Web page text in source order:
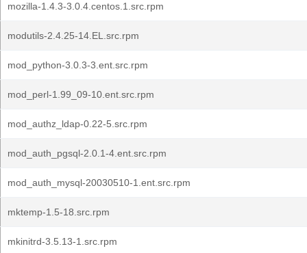
mozilla-1.4.3-3.0.4.centos.1.src.rpm
modutils-2.4.25-14.EL.src.rpm
mod_python-3.0.3-3.ent.src.rpm
mod_perl-1.99_09-10.ent.src.rpm
mod_authz_ldap-0.22-5.src.rpm
mod_auth_pgsql-2.0.1-4.ent.src.rpm
mod_auth_mysql-20030510-1.ent.src.rpm
mktemp-1.5-18.src.rpm
mkinitrd-3.5.13-1.src.rpm